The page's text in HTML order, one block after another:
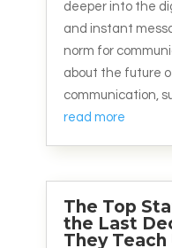
deeper into the
and instant
norm for
about the future
communication,
read more
The Top
the Last
They Teach